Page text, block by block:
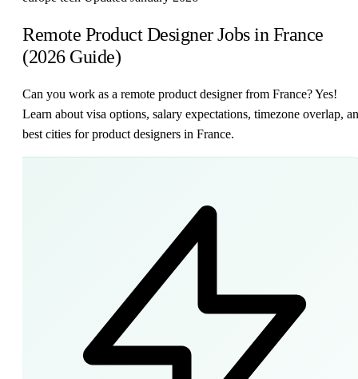
Remote Product Designer Jobs in France
(2026 Guide)
Can you work as a remote product designer from France? Yes!
Learn about visa options, salary expectations, timezone overlap,
best cities for product designers in France.